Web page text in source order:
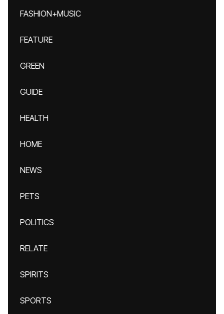
FASHION+MUSIC
FEATURE
GREEN
GUIDE
HEALTH
HOME
NEWS
PETS
POLITICS
RELATE
SPIRITS
SPORTS